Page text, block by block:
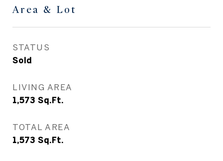
Area & Lot
STATUS
Sold
LIVING AREA
1,573 Sq.Ft.
TOTAL AREA
1,573 Sq.Ft.